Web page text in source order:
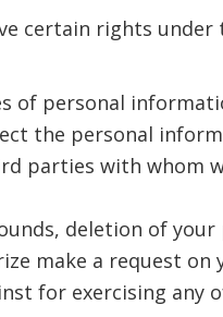
certain rights under
of personal
the personal
parties with whom
deletion of
make a request on
for exercising any